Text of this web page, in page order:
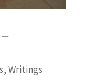
,Writings